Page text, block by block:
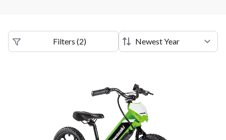
Filters (2)